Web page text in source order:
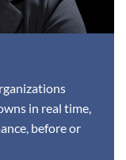
in real time,
before or